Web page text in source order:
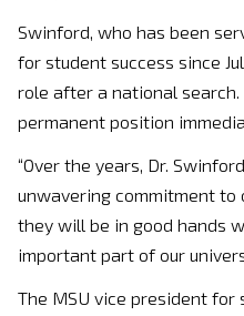
Swinford, who has been
for student success since
role after a national
permanent position
“Over the years, Dr.
unwavering commitment to
they will be in good hands
important part of our
The MSU vice president for